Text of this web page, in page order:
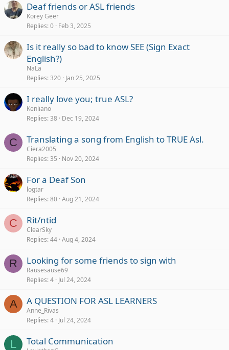
Deaf friends or ASL friends
Korey Geer
Replies 0 Feb 3, 2025
Is it really so bad to know SEE (Sign Exact
English?)
NaLa
Replies 320 Jan 25, 2025
I really love you; true ASL?
Kenliano
Replies 38 Dec 19, 2024
C Translating a song from English to TRUE Asl.
Ciera2005
Replies 35 Nov 20, 2024
For a Deaf Son
logtar
Replies 80 Aug 21, 2024
C Rit/ntid
ClearSky
Replies 44 Aug 4, 2024
R Looking for some friends to sign with
Rausesause69
Replies 4 Jul 24, 2024
A A QUESTION FOR ASL LEARNERS
Anne_Rivas
Replies 4 Jul 24, 2024
L Total Communication